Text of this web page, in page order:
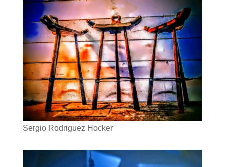
Sergio Rodriguez Hocker